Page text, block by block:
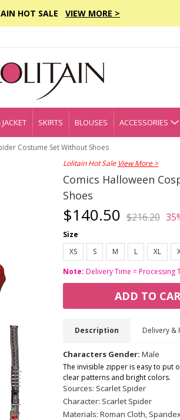
HOT SALE VIEW MORE >
SKIRTS BLOUSES ACCESSORIES
Costume Set Without Shoes
Lolitain Hot Sale View More >
Comics Halloween
Shoes
$140.50 $216.20
Size
XS
S M L XL
Note: Delivery Time = Processing
ADD TO
Description Delivery &
Characters Gender: Male
The invisible zipper is easy to put
clear patterns and bright colors.
Sources: Scarlet Spider
Character: Scarlet Spider
Materials: Roman Cloth,